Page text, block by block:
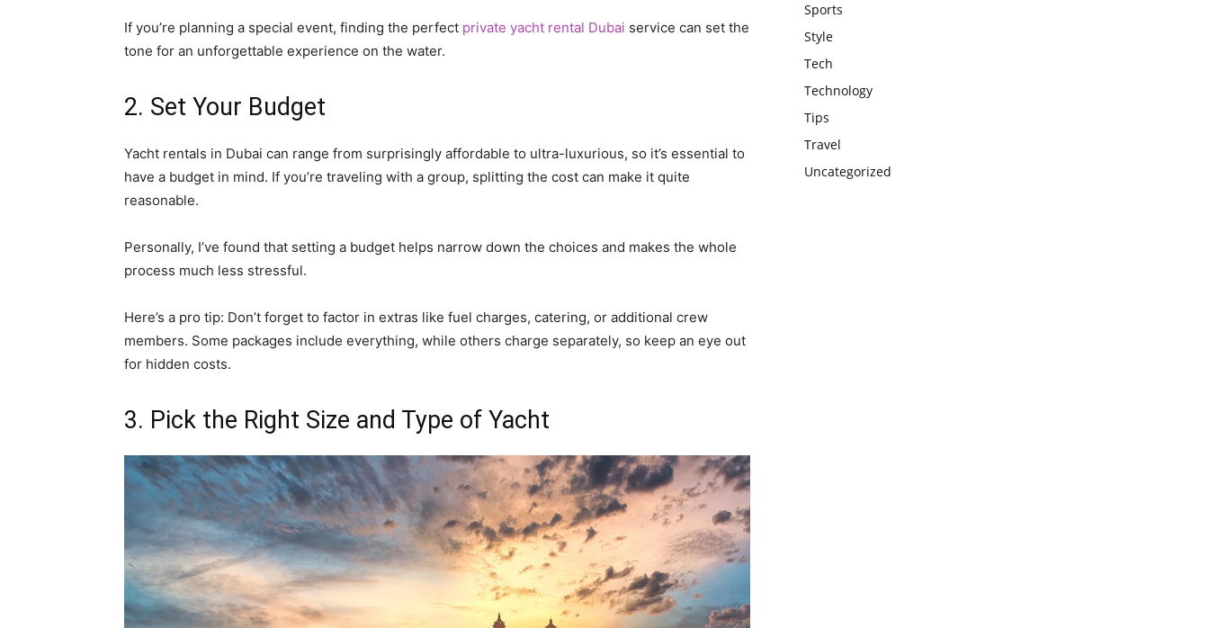
If you’re planning a special event, finding the perfect private yacht rental Dubai service can set the
tone for an unforgettable experience on the water.
2. Set Your Budget
Yacht rentals in Dubai can range from surprisingly affordable to ultra-luxurious, so it’s essential to
have a budget in mind. If you’re traveling with a group, splitting the cost can make it quite
reasonable.
Personally, I’ve found that setting a budget helps narrow down the choices and makes the whole
process much less stressful.
Here’s a pro tip: Don’t forget to factor in extras like fuel charges, catering, or additional crew
members. Some packages include everything, while others charge separately, so keep an eye out
for hidden costs.
3. Pick the Right Size and Type of Yacht
Sports
Style
Tech
Technology
Tips
Travel
Uncategorized